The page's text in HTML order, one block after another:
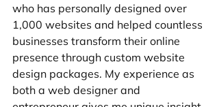
who has personally designed over
1,000 websites and helped countless
businesses transform their online
presence through custom website
design packages. My experience as
both a web designer and